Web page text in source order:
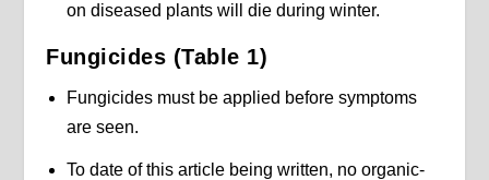
on diseased plants will die during winter.
Fungicides (Table 1)
Fungicides must be applied before symptoms
are seen.
To date of this article being written, no organic-